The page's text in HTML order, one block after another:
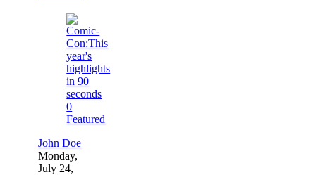
0
Featured
John Doe
Monday,
July 24,